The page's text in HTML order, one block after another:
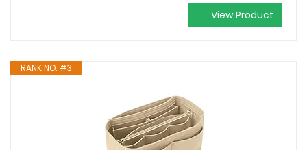
View Product
RANK NO. #3